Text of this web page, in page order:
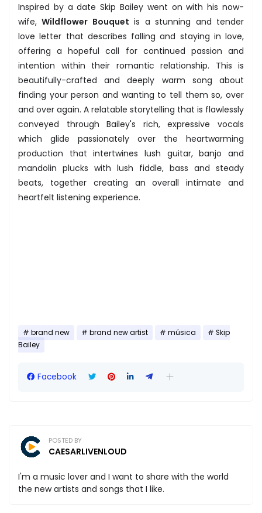
Inspired by a date Skip Bailey went on with his now-
wife,Wildflower Bouquet is a stunning and tender
love letter that describes falling and staying in love,
offering a hopeful call for continued passion and
intention within their romantic relationship. This is
beautifully-crafted and deeply warm song about
finding your person and wanting to tell them so, over
and over again. A relatable storytelling that is flawlessly
conveyed through Bailey's rich, expressive vocals
which glide passionately over the heartwarming
production that intertwines lush guitar, banjo and
mandolin plucks with lush fiddle, bass and steady
beats, together creating an overall intimate and
heartfelt listening experience.
brand new brand new artist música
Skip
Bailey
Facebook
POSTED BY
CAESARLIVENLOUD
I'm a music lover and I want to share with the world
the new artists and songs that I like.